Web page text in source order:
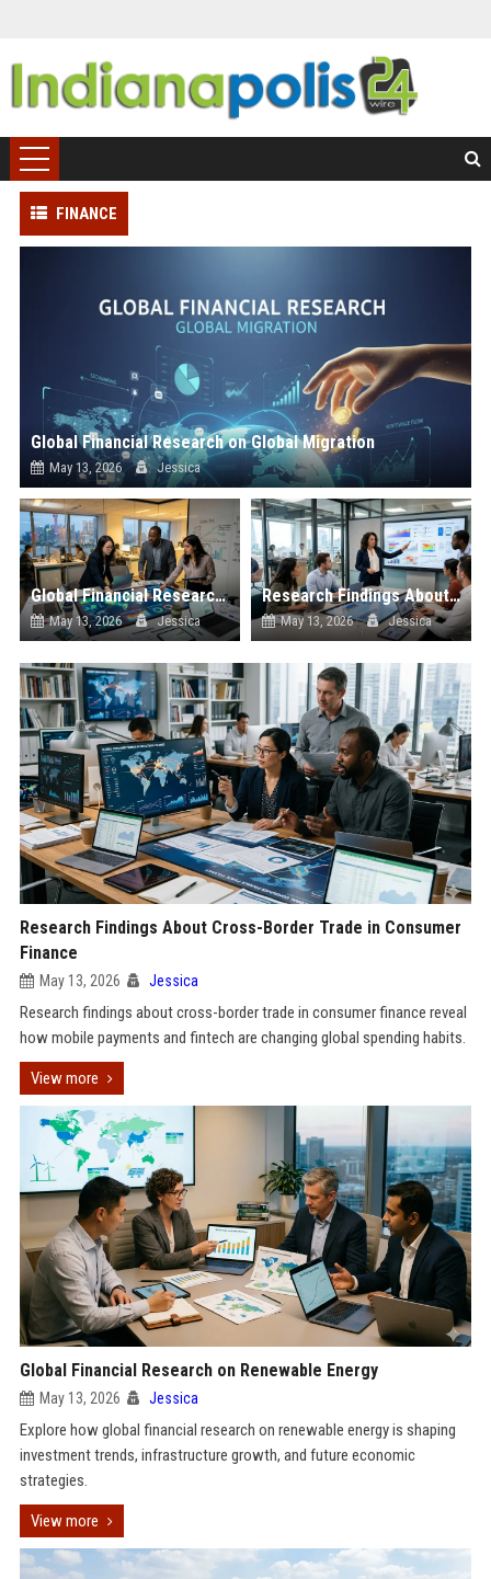
FINANCE
Global Financial Research on Global Migration
May 13, 2026 Jessica
Global Financial Research on Sustainability
May 13, 2026 Jessica
Research Findings About Digital Transformation in Consumer Finance
May 13, 2026 Jessica
Research Findings About Cross-Border Trade in Consumer
Finance
May 13, 2026 Jessica
Research findings about cross-border trade in consumer finance reveal
how mobile payments and fintech are changing global spending habits.
View more
Global Financial Research on Renewable Energy
May 13, 2026 Jessica
Explore how global financial research on renewable energy is shaping
investment trends, infrastructure growth, and future economic
strategies.
View more